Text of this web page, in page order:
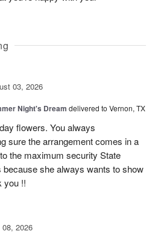
03, 2026
Night's Dream delivered to Vernon, TX
flowers. You always
sure the arrangement comes in a
the maximum security State
because she always wants to show
you !!
2026